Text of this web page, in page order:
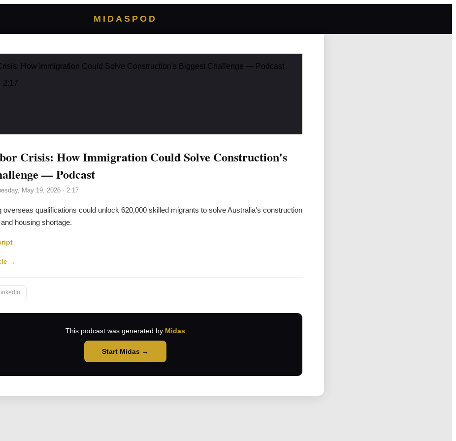
MIDASPOD
How Immigration Could Solve Construction's Biggest Challenge — Podcast
· 2:17
Crisis: How Immigration Could Solve Construction's
— Podcast
May 19, 2026 · 2:17
overseas qualifications could unlock 620,000 skilled migrants to solve Australia's construction
housing shortage.
→
This podcast was generated by Midas
Start Midas →